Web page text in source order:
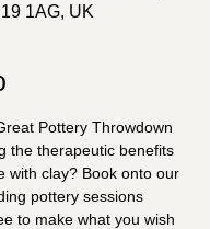
1AG, UK
Pottery Throwdown
the therapeutic benefits
with clay? Book onto our
pottery sessions
to make what you wish